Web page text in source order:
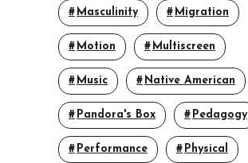
Masculinity Migration
Motion Multiscreen
Music Native American
Pandora's Box Pedagogy
Performance Physical